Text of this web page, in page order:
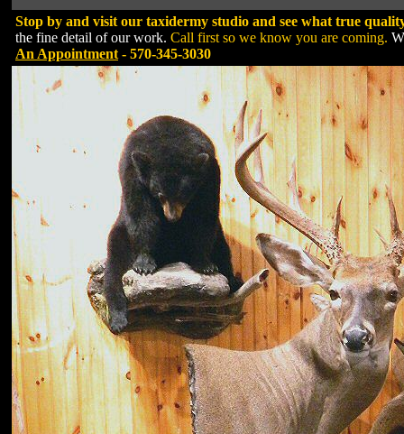
Stop by and visit our taxidermy studio and see what true
the fine detail of our work. Call first so we know you are coming.
An Appointment - 570-345-3030